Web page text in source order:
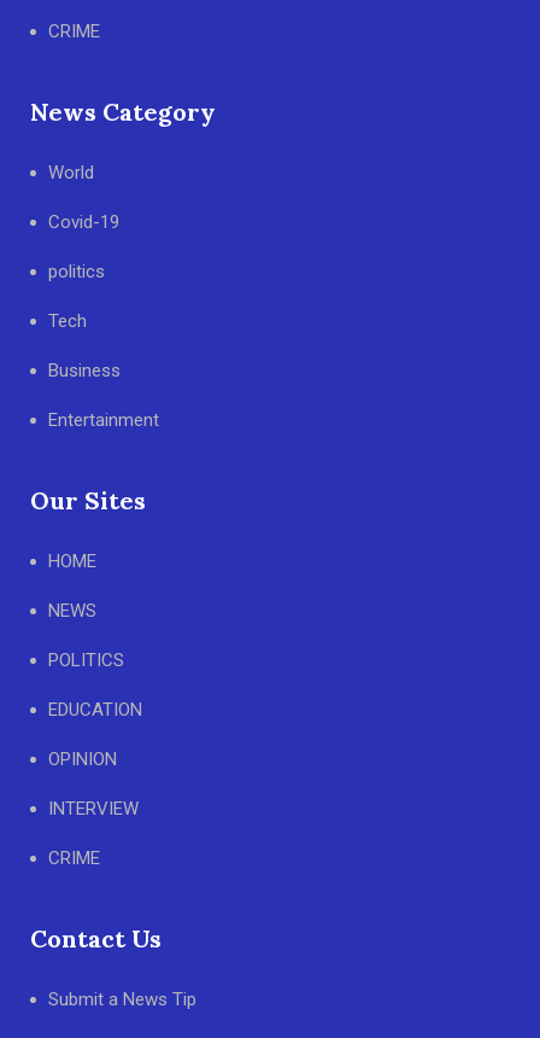
CRIME
News Category
World
Covid-19
politics
Tech
Business
Entertainment
Our Sites
HOME
NEWS
POLITICS
EDUCATION
OPINION
INTERVIEW
CRIME
Contact Us
Submit a News Tip